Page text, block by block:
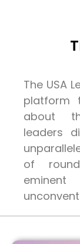
The USA
platform
about
leaders
of